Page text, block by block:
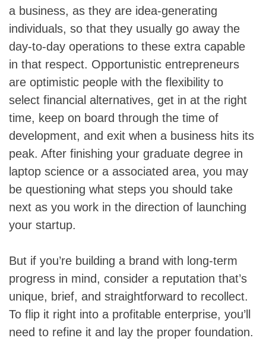
a business, as they are idea-generating
individuals, so that they usually go away the
day-to-day operations to these extra capable
in that respect. Opportunistic entrepreneurs
are optimistic people with the flexibility to
select financial alternatives, get in at the right
time, keep on board through the time of
development, and exit when a business hits its
peak. After finishing your graduate degree in
laptop science or a associated area, you may
be questioning what steps you should take
next as you work in the direction of launching
your startup.
But if you’re building a brand with long-term
progress in mind, consider a reputation that’s
unique, brief, and straightforward to recollect.
To flip it right into a profitable enterprise, you’ll
need to refine it and lay the proper foundation.